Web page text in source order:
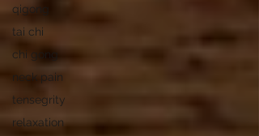
qigong
tai chi
chi gong
neck pain
tensegrity
relaxation